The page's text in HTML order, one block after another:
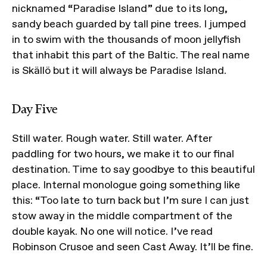
nicknamed “Paradise Island” due to its long,
sandy beach guarded by tall pine trees. I jumped
in to swim with the thousands of moon jellyfish
that inhabit this part of the Baltic. The real name
is Skällö but it will always be Paradise Island.
Day Five
Still water. Rough water. Still water. After
paddling for two hours, we make it to our final
destination. Time to say goodbye to this beautiful
place. Internal monologue going something like
this: “Too late to turn back but I’m sure I can just
stow away in the middle compartment of the
double kayak. No one will notice. I’ve read
Robinson Crusoe and seen Cast Away. It’ll be fine.